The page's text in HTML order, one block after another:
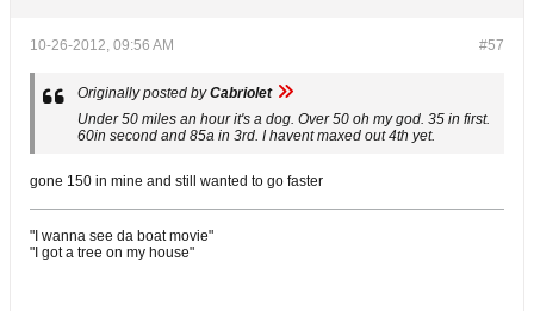
#57
10-26-2012, 09:56 AM
Originally posted byCabriolet
Under 50 miles an hour it's a dog. Over 50 oh my god. 35 in first.
60in second and 85a in 3rd. I havent maxed out 4th yet.
gone 150 in mine and still wanted to go faster
"I wanna see da boat movie"
"I got a tree on my house"